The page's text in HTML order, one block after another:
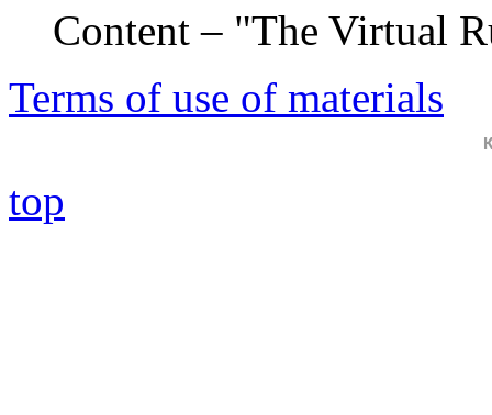
Content – "The Virtual
Terms of use of materials
top